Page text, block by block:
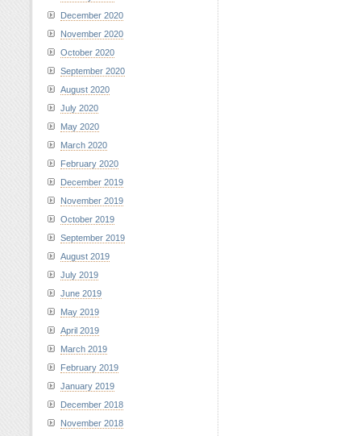
December 2020
November 2020
October 2020
September 2020
August 2020
July 2020
May 2020
March 2020
February 2020
December 2019
November 2019
October 2019
September 2019
August 2019
July 2019
June 2019
May 2019
April 2019
March 2019
February 2019
January 2019
December 2018
November 2018